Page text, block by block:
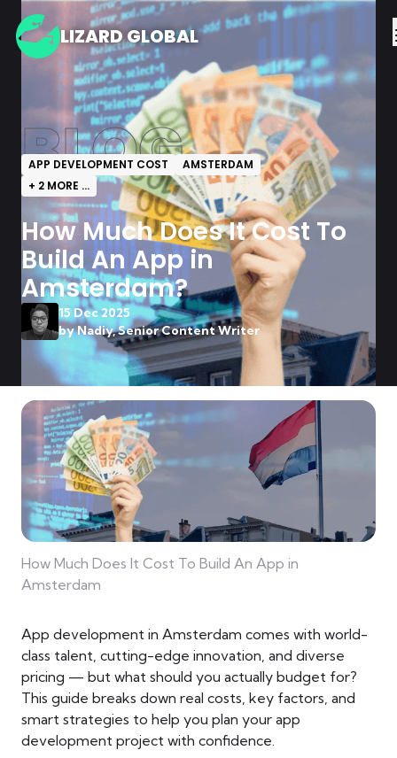
LIZARD GLOBAL
BLOG
APP DEVELOPMENT COST
AMSTERDAM
+ 2 MORE ...
How Much Does It Cost To
Build An App in
Amsterdam?
15 Dec 2025
byNadiy, Senior Content Writer
How Much Does It Cost To Build An App in
Amsterdam
App development in Amsterdam comes with world-
class talent, cutting-edge innovation, and diverse
pricing — but what should you actually budget for?
This guide breaks down real costs, key factors, and
smart strategies to help you plan your app
development project with confidence.